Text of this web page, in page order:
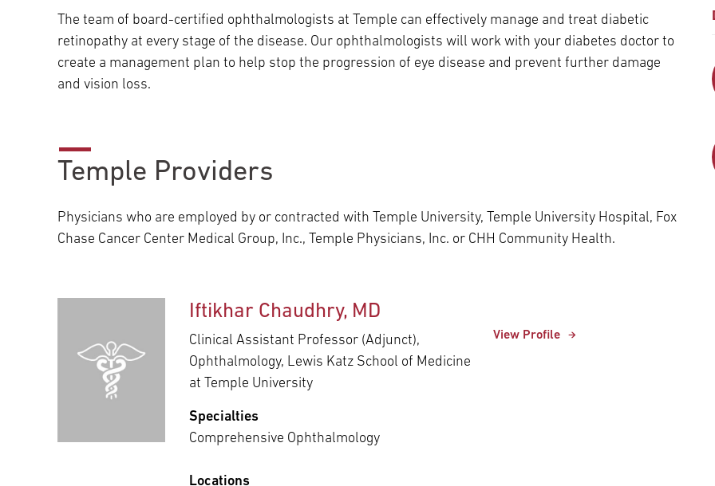
Careers
Patient-
Join
Best
Lung Care
Transplant Urology
Main Campus
Fox Chase Cancer Center
Jeanes Campus
Temple Health – Chestnut Hill
Hospital
Fox Chase - Buckingham
Patient & Visitor Information Patient Safety
International Patients
Research Focus Areas
The team of board-certified ophthalmologists at Temple can effectively manage and treat diabetic
retinopathy at every stage of the disease. Our ophthalmologists will work with your diabetes doctor to
create a management plan to help stop the progression of eye disease and prevent further damage
and vision loss.
Temple Providers
Physicians who are employed by or contracted with Temple University, Temple University Hospital, Fox
Chase Cancer Center Medical Group, Inc., Temple Physicians, Inc. or CHH Community Health.
Iftikhar Chaudhry, MD
Clinical Assistant Professor (Adjunct),
Ophthalmology, Lewis Katz School of Medicine
at Temple University
Specialties
Comprehensive Ophthalmology
Locations
View Profile